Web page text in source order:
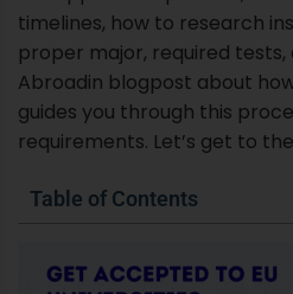
timelines, how to research
proper major, required tests,
Abroadin blogpost about
guides you through this
requirements. Let’s get to
Table of Contents